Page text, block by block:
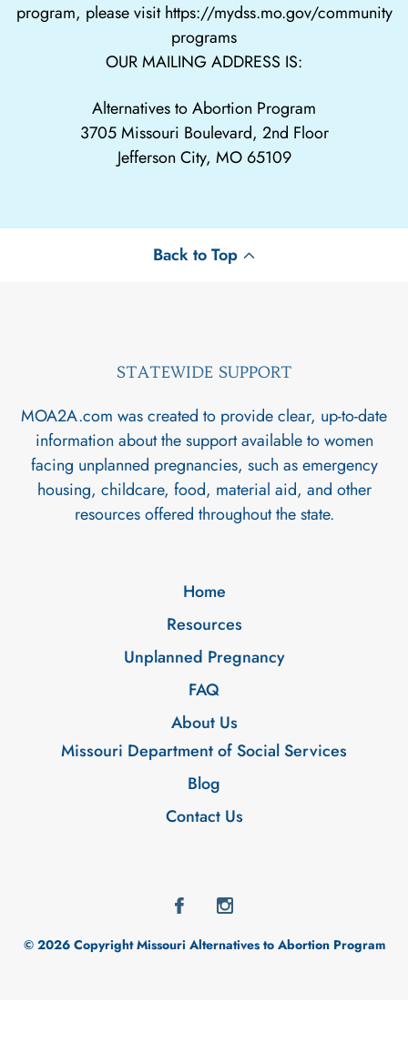
program, please visithttps://mydss.mo.gov/community
programs
OUR MAILING ADDRESS IS:
Alternatives to Abortion Program
3705 Missouri Boulevard, 2nd Floor
Jefferson City, MO 65109
Back to Top
STATEWIDE SUPPORT
MOA2A.com was created to provide clear, up-to-date
information about the support available to women
facing unplanned pregnancies, such as emergency
housing, childcare, food, material aid, and other
resources offered throughout the state.
Home
Resources
Unplanned Pregnancy
FAQ
About Us
Missouri Department of Social Services
Blog
Contact Us
© 2026 Copyright Missouri Alternatives to Abortion Program